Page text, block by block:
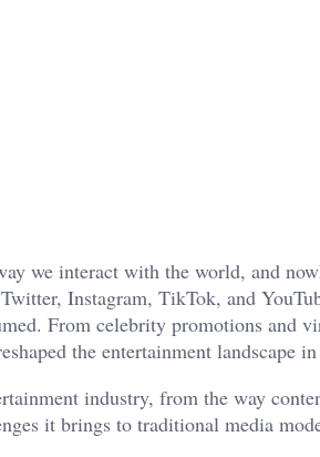
we interact with the world, and
Instagram, TikTok, and
From celebrity promotions and
the entertainment landscape
industry, from the way
it brings to traditional media